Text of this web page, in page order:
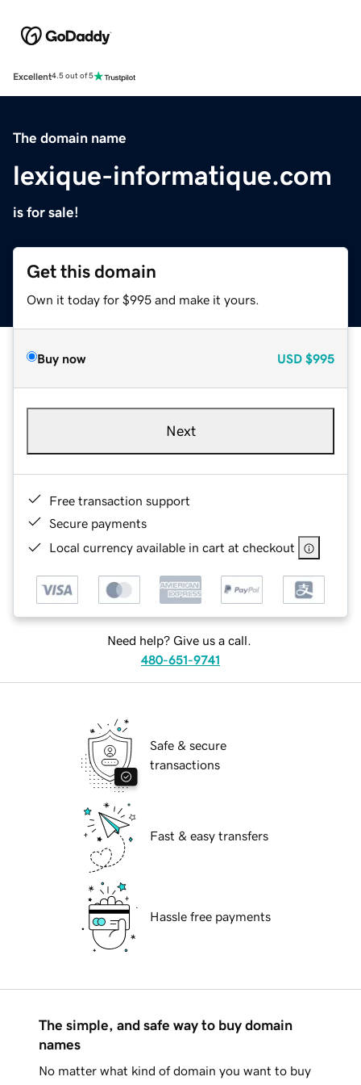
Excellent4.5 out of 5
The domain name
lexique-informatique.com
is for sale!
Get this domain
Own it today for $995 and make it yours.
Buy now USD $995
Next
Free transaction support
Secure payments
Local currency available in cart at checkout
Need help? Give us a call.
480-651-9741
Safe & secure
transactions
Fast & easy transfers
Hassle free payments
The simple, and safe way to buy domain
names
No matter what kind of domain you want to buy